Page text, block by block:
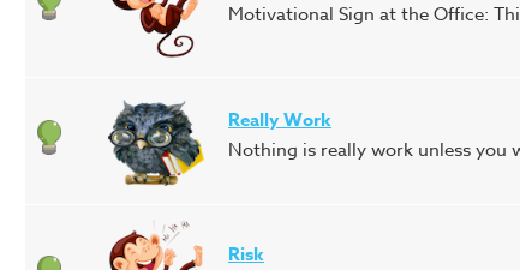
Motivational Sign at the Office:
Really Work
Nothing is really work unless you
Risk